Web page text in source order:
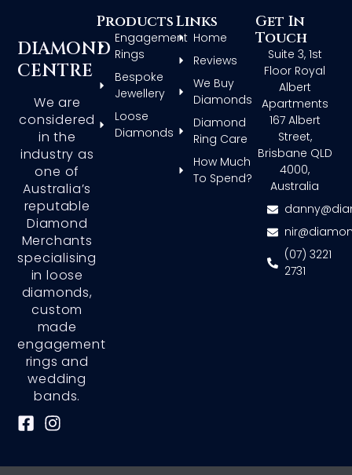
DIAMOND
CENTRE
We are
considered
in the
industry as
one of
Australia’s
reputable
Diamond
Merchants
specialising
in loose
diamonds,
custom
made
engagement
rings and
wedding
bands.
F
I
Products
Engagement
Rings
Bespoke
Jewellery
Loose
Diamonds
Links
Home
Reviews
We Buy
Diamonds
Diamond
Ring Care
How Much
To Spend?
Get In
Touch
Suite 3, 1st
Floor Royal
Albert
Apartments
167 Albert
Street,
Brisbane QLD
4000,
Australia
(07) 3221
2731